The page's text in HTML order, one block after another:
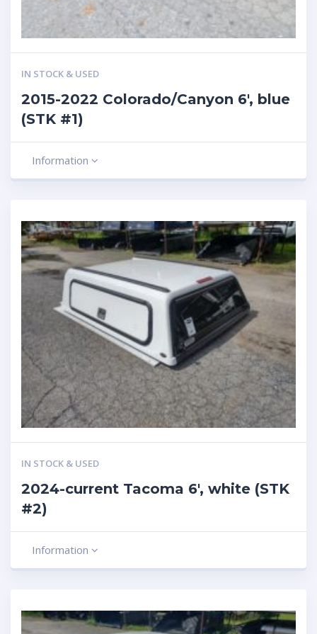
IN STOCK & USED
2015-2022 Colorado/Canyon 6′, blue
(STK #1)
Information
IN STOCK & USED
2024-current Tacoma 6′, white (STK
#2)
Information